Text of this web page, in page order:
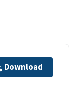
Download